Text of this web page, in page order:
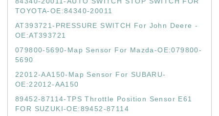
TOYOTA-OE:84340-20011
AT393721-PRESSURE SWITCH For John Deere -
OE:AT393721
079800-5690-Map Sensor For Mazda-OE:079800-
5690
22012-AA150-Map Sensor For SUBARU-
OE:22012-AA150
89452-87114-TPS Throttle Position Sensor E61
FOR SUZUKI-OE:89452-87114